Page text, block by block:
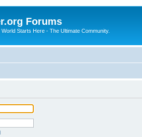
Forums
Starts Here - The Ultimate Community.